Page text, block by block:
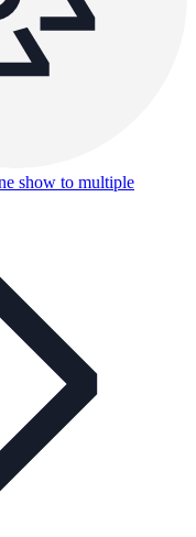
show to multiple